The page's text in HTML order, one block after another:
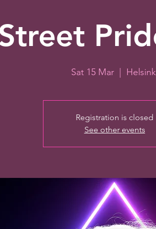
Sat 15 Mar
Registration is closed
See other events